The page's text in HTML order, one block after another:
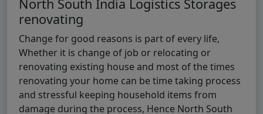
North South India Logistics Storages
renovating
Change for good reasons is part of every life,
Whether it is change of job or relocating or
renovating existing house and most of the times
renovating your home can be time taking process
and stressful keeping household items from
damage during the process, Hence North South